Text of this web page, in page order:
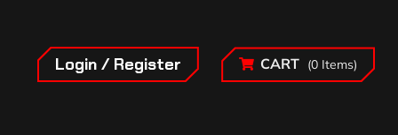
Login / Register CART (0 Items)